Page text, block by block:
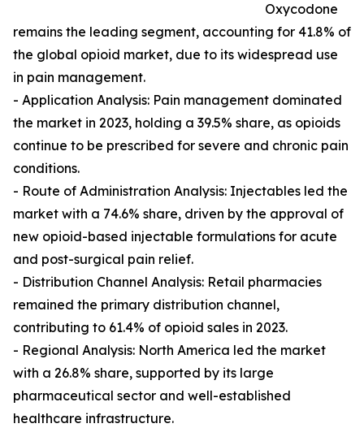
Oxycodone
remains the leading segment, accounting for 41.8% of
the global opioid market, due to its widespread use
in pain management.
- Application Analysis: Pain management dominated
the market in 2023, holding a 39.5% share, as opioids
continue to be prescribed for severe and chronic pain
conditions.
- Route of Administration Analysis: Injectables led the
market with a 74.6% share, driven by the approval of
new opioid-based injectable formulations for acute
and post-surgical pain relief.
- Distribution Channel Analysis: Retail pharmacies
remained the primary distribution channel,
contributing to 61.4% of opioid sales in 2023.
- Regional Analysis: North America led the market
with a 26.8% share, supported by its large
pharmaceutical sector and well-established
healthcare infrastructure.